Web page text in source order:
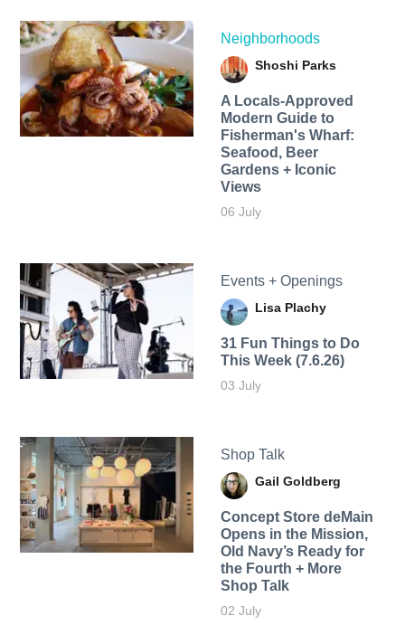
Neighborhoods
Shoshi Parks
A Locals-Approved
Modern Guide to
Fisherman's Wharf:
Seafood, Beer
Gardens + Iconic
Views
06 July
Events + Openings
Lisa Plachy
31 Fun Things to Do
This Week (7.6.26)
03 July
Shop Talk
Gail Goldberg
Concept Store deMain
Opens in the Mission,
Old Navy’s Ready for
the Fourth + More
Shop Talk
02 July